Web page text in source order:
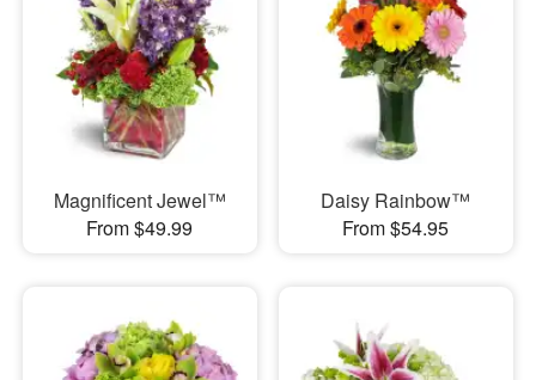
Magnificent Jewel™
From $49.99
Daisy Rainbow™
From $54.95